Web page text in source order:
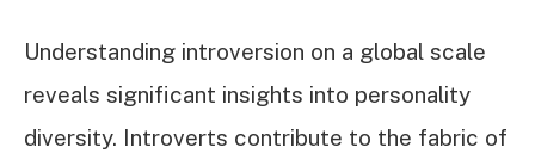
Understanding introversion on a global scale
reveals significant insights into personality
diversity. Introverts contribute to the fabric of